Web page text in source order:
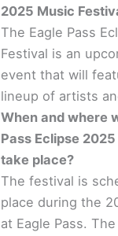
2025 Music
The Eagle Pass
Festival is an
event that will
lineup of artists
When and where
Pass Eclipse
take place?
The festival is
place during the
at Eagle Pass.